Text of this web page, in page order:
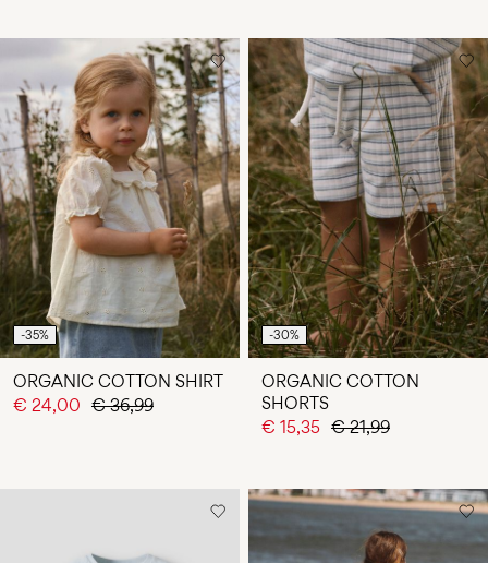
-35%
ORGANIC COTTON SHIRT
€ 24,00 € 36,99
-30%
ORGANIC COTTON
SHORTS
€ 15,35 € 21,99